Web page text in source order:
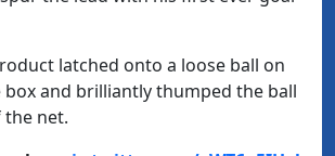
latched onto a loose ball on
and brilliantly thumped the ball
net.